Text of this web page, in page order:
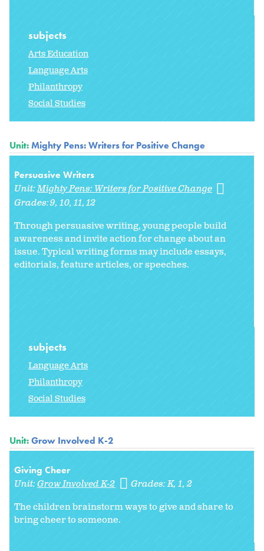
subjects
Arts Education
Language Arts
Philanthropy
Social Studies
Unit:Mighty Pens: Writers for Positive Change
Persuasive Writers
Unit:Mighty Pens: Writers for Positive Change
Grades:9 10 11 12
Through persuasive writing, young people build
awareness and invite action for change about an
issue. Typical writing forms may include essays,
editorials, feature articles, or speeches.
subjects
Language Arts
Philanthropy
Social Studies
Unit:Grow Involved K-2
Giving Cheer
Unit:Grow Involved K-2 Grades:K 1 2
The children brainstorm ways to give and share to
bring cheer to someone.